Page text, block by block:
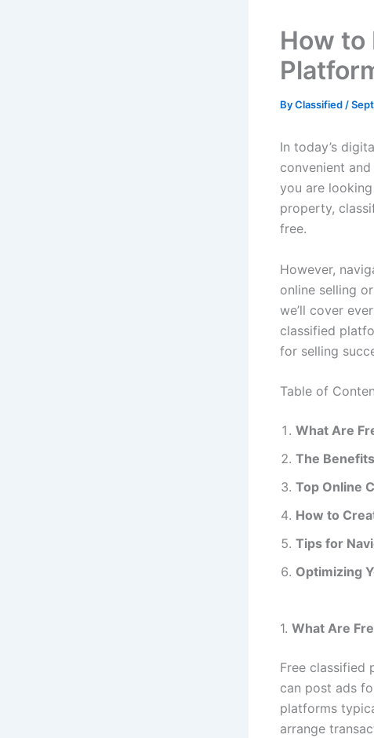
How to
ByClassified /
In today’s
convenient
you are
property,
free.
However,
online selling
we’ll cover
classified
for selling
Table of
What Are
The
Top Online
How to
Tips for
Optimizing
1. What Are
Free classified
can post ads
platforms
arrange